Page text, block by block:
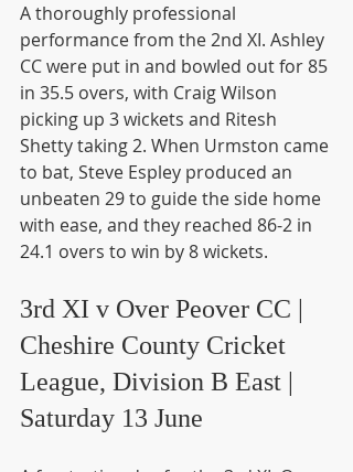
A thoroughly professional
performance from the 2nd XI. Ashley
CC were put in and bowled out for 85
in 35.5 overs, with Craig Wilson
picking up 3 wickets and Ritesh
Shetty taking 2. When Urmston came
to bat, Steve Espley produced an
unbeaten 29 to guide the side home
with ease, and they reached 86-2 in
24.1 overs to win by 8 wickets.
3rd XI v Over Peover CC |
Cheshire County Cricket
League, Division B East |
Saturday 13 June